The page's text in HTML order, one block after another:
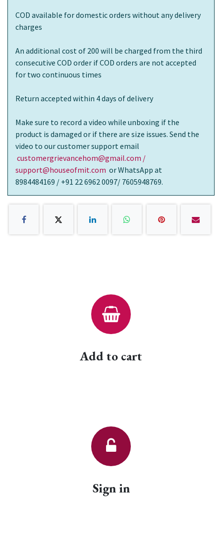
COD available for domestic orders without any delivery
charges
An additional cost of 200 will be charged from the third
consecutive COD order if COD orders are not accepted
for two continuous times
Return accepted within 4 days of delivery
Make sure to record a video while unboxing if the
product is damaged or if there are size issues. Send the
video to our customer support email
customergrievancehom@gmail.com /
support@houseofmit.com or WhatsApp at
8984484169 / +91 22 6962 0097/ 7605948769.
Add to cart
Sign in